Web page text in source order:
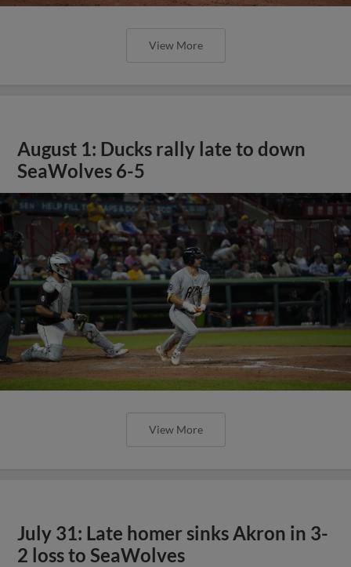
View More
August 1: Ducks rally late to down
SeaWolves 6-5
View More
July 31: Late homer sinks Akron in 3-
2 loss to SeaWolves